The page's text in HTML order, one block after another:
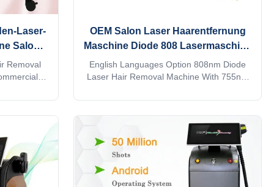
Laser-
Salon
Removal
the
directly
or a
provide
information,
1064nm
OEM Salon Laser Haarentfernung
Maschine Diode 808 Lasermaschine
Englische Sprachen Option
English Languages Option 808nm Diode
Laser Hair Removal Machine With 755nm
Screen 4 waves laser 808nm diode laser
hair removal machine laser epilation ice
titanium 1200w 1600w 808 755 1064
Would you want to get quick reply within 24
hours online? The professional machine is
use for beauty salon, spa, clinic ect. We
can offer OEM/ODM for our distributors.